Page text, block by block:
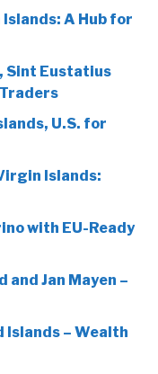
A Hub for
Sint Eustatius
U.S. for
Islands:
with EU-Ready
and Jan Mayen –
Islands – Wealth